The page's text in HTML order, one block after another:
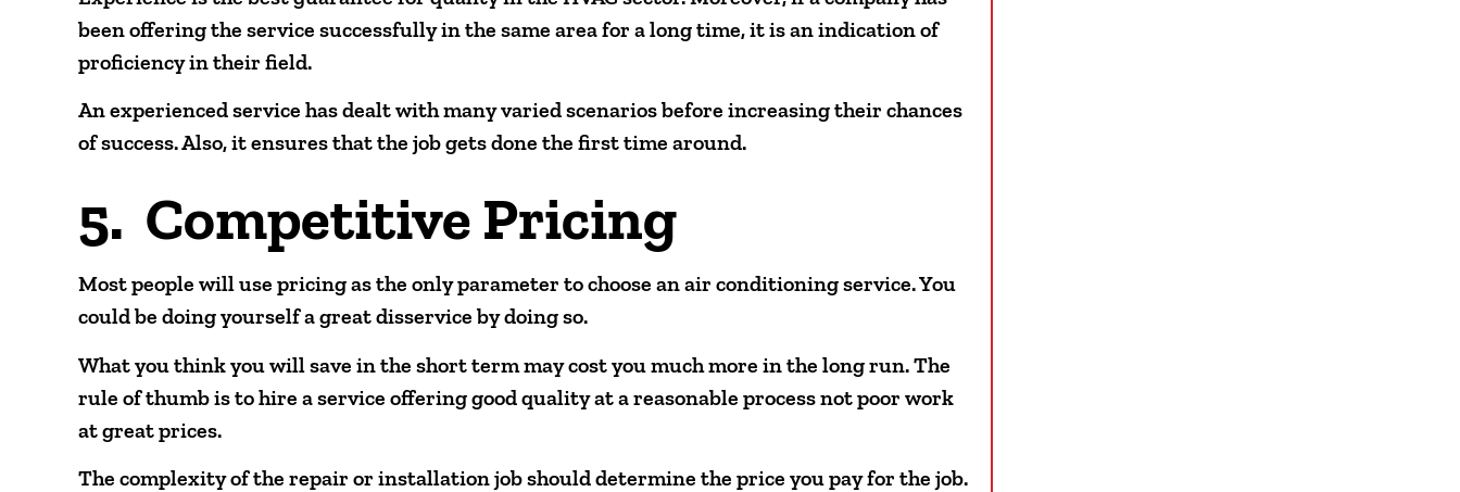
been offering the service successfully in the same area for a long time, it is an indication of
proficiency in their field.
An experienced service has dealt with many varied scenarios before increasing their chances
of success. Also, it ensures that the job gets done the first time around.
5. Competitive Pricing
Most people will use pricing as the only parameter to choose an air conditioning service. You
could be doing yourself a great disservice by doing so.
What you think you will save in the short term may cost you much more in the long run. The
rule of thumb is to hire a service offering good quality at a reasonable process not poor work
at great prices.
The complexity of the repair or installation job should determine the price you pay for the job.